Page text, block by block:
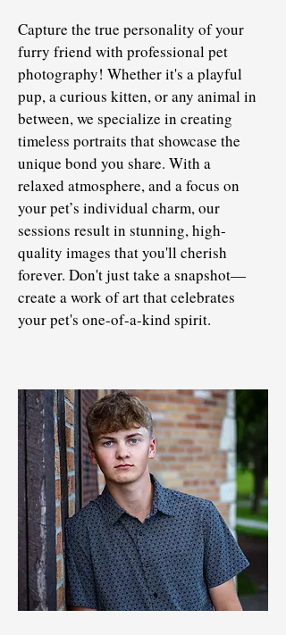
Capture the true personality of your
furry friend with professional pet
photography! Whether it's a playful
pup, a curious kitten, or any animal in
between, we specialize in creating
timeless portraits that showcase the
unique bond you share. With a
relaxed atmosphere, and a focus on
your pet’s individual charm, our
sessions result in stunning, high-
quality images that you'll cherish
forever. Don't just take a snapshot—
create a work of art that celebrates
your pet's one-of-a-kind spirit.